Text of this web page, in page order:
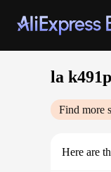
la k491p
Find more
Here are